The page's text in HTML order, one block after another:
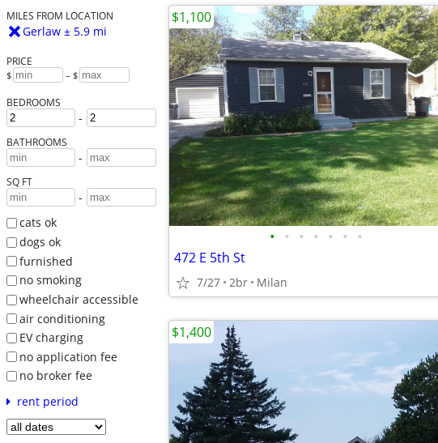
MILES FROM LOCATION
Gerlaw ± 5.9 mi
PRICE
$ – $
BEDROOMS
-
BATHROOMS
-
SQ FT
-
cats ok
dogs ok
furnished
no smoking
wheelchair accessible
air conditioning
EV charging
no application fee
no broker fee
rent period
• • • • • • •
472 E 5th St
7/27 2br Milan
$1,100
$1,400